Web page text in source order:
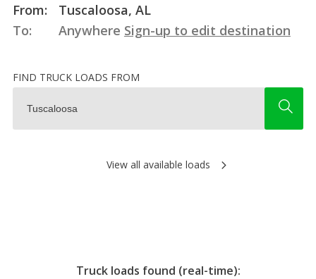
From:
Tuscaloosa, AL
To:
Anywhere Sign-up to edit destination
FIND TRUCK LOADS FROM
View all available loads
Truck loads found (real-time):